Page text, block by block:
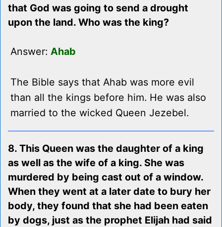
that God was going to send a drought
upon the land. Who was the king?
Answer: Ahab
The Bible says that Ahab was more evil
than all the kings before him. He was also
married to the wicked Queen Jezebel.
8. This Queen was the daughter of a king
as well as the wife of a king. She was
murdered by being cast out of a window.
When they went at a later date to bury her
body, they found that she had been eaten
by dogs, just as the prophet Elijah had said